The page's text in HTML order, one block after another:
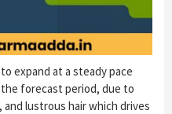
expand at a steady pace
forecast period, due to
lustrous hair which drives